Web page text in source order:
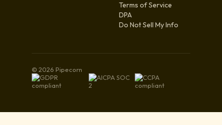
Terms of Service
DPA
Do Not Sell My Info
© 2026 Pipecorn